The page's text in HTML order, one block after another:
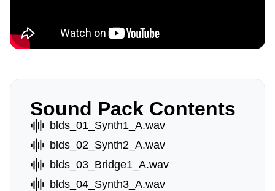
Sound Pack Contents
blds_01_Synth1_A.wav
blds_02_Synth2_A.wav
blds_03_Bridge1_A.wav
blds_04_Synth3_A.wav